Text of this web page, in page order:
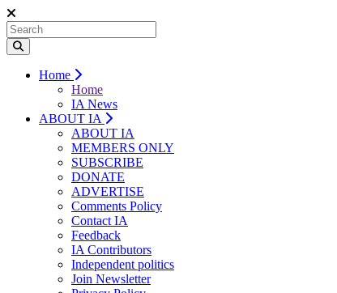
Home
Home
IA News
ABOUT IA
ABOUT IA
MEMBERS ONLY
SUBSCRIBE
DONATE
ADVERTISE
Comments Policy
Contact IA
Feedback
IA Contributors
Independent politics
Join Newsletter